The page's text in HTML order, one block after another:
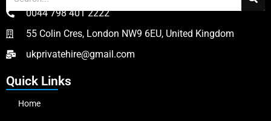
0044 798 401 2222
55 Colin Cres, London NW9 6EU, United Kingdom
ukprivatehire@gmail.com
Quick Links
Home